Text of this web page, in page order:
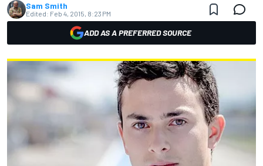
Sam Smith
Edited: Feb 4, 2015, 8:23 PM
ADD AS A PREFERRED SOURCE